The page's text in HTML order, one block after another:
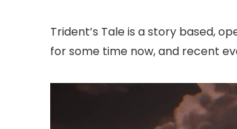
Trident’s Tale is a story based,
for some time now, and recent